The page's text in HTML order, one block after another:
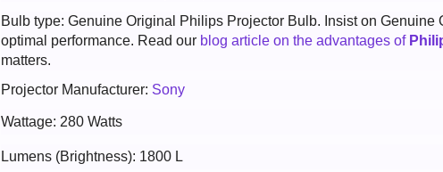
Bulb type: Genuine Original Philips Projector Bulb. Insist on
optimal performance. Read ourblog article on the advantages of
matters.
Projector Manufacturer: Sony
Wattage: 280 Watts
Lumens (Brightness): 1800 L